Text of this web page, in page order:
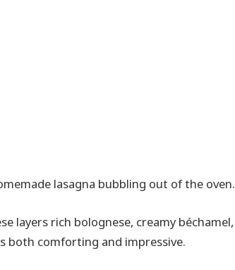
lasagna bubbling out of the oven.
layers rich bolognese, creamy
both comforting and impressive.